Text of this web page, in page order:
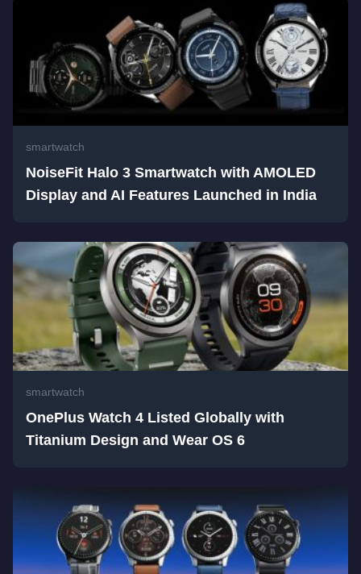
smartwatch
NoiseFit Halo 3 Smartwatch with AMOLED
Display and AI Features Launched in India
smartwatch
OnePlus Watch 4 Listed Globally with
Titanium Design and Wear OS 6